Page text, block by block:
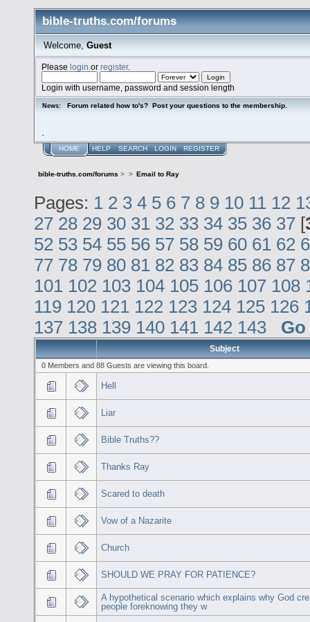
bible-truths.com/forums
Welcome, Guest
Pleaselogin orregister.
Login with username, password and session length
News: Forum related how to's? Post your questions to the membership.
HOME HELP SEARCH LOGIN REGISTER
bible-truths.com/forums > > Email to Ray
Pages: 1 2 3 4 5 6 7 8 9 10 11 12
27 28 29 30 31 32 33 34 35 36 37 [
52 53 54 55 56 57 58 59 60 61 62
77 78 79 80 81 82 83 84 85 86 87
101 102 103 104 105 106 107 108
119 120 121 122 123 124 125 126
137 138 139 140 141 142 143
Subject
0 Members and 88 Guests are viewing this board.
Hell
Liar
Bible Truths??
Thanks Ray
Scared to death
Vow of a Nazarite
Church
SHOULD WE PRAY FOR PATIENCE?
A hypothetical scenario which explains why God
people foreknowing they w